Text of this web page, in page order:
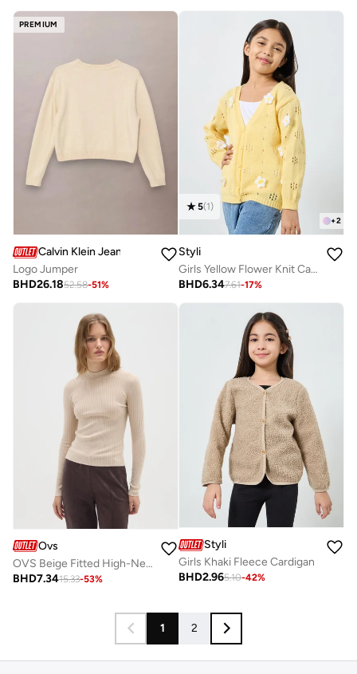
PREMIUM
Calvin Klein Jeans
Logo Jumper
BHD26.1852.58-51%
+2
5(1)
Styli
Girls Yellow Flower Knit Cardigan
BHD6.347.61-17%
Ovs
OVS Beige Fitted High-Neck Sweater
BHD7.3415.33-53%
Styli
Girls Khaki Fleece Cardigan
BHD2.965.10-42%
1 2